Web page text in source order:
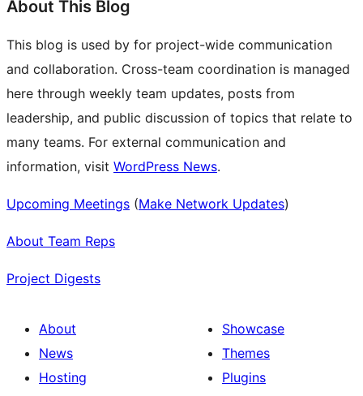
About This Blog
This blog is used by for project-wide communication
and collaboration. Cross-team coordination is managed
here through weekly team updates, posts from
leadership, and public discussion of topics that relate to
many teams. For external communication and
information, visit WordPress News.
Upcoming Meetings (Make Network Updates)
About Team Reps
Project Digests
About
News
Hosting
Showcase
Themes
Plugins